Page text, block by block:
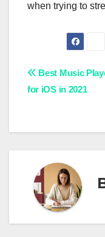
when trying to
Post
Best Music
for iOS in 2021